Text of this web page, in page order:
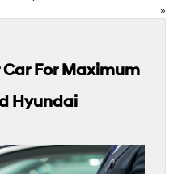
»
Car For Maximum
Hyundai